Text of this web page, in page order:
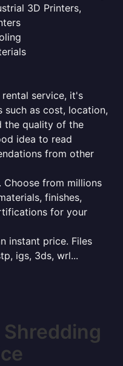
3D Printers,
service, it's
as cost, location,
the quality of the
idea to read
from other
Choose from millions
finishes,
for your
instant price. Files
igs, 3ds, wrl...